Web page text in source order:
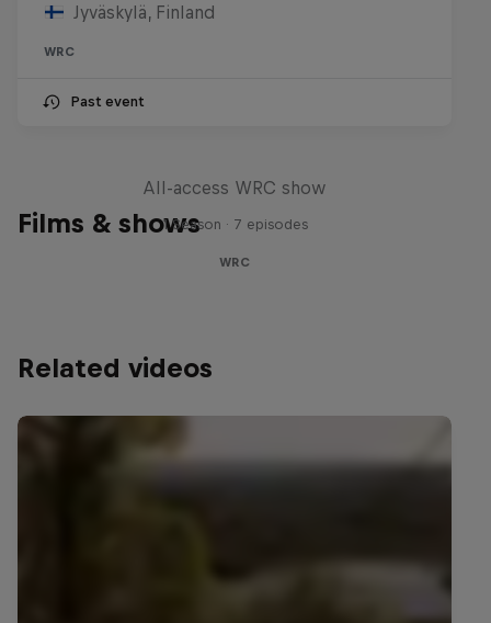
Jyväskylä, Finland
WRC
Past event
Films & shows
All-access WRC show
1 Season · 7 episodes
WRC
Related videos